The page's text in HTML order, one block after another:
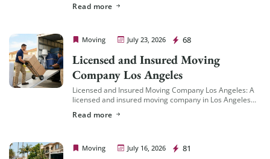
traffic patterns, building access in […]
Read more
Moving July 23, 2026 68
Cheap Movers Los Angeles
Licensed and Insured Moving
Company Los Angeles
Licensed and Insured Moving Company Los Angeles: A
licensed and insured moving company in Los Angeles
the California Public Utilities Commission […]
Read more
Moving July 16, 2026 81
Cheap Movers Los Angeles